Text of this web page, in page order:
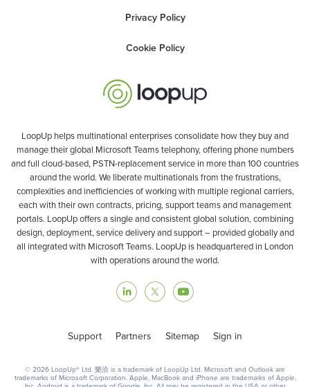
Privacy Policy
Cookie Policy
LoopUp helps multinational enterprises consolidate how they buy and
manage their global Microsoft Teams telephony, offering phone numbers
and full cloud-based, PSTN-replacement service in more than 100 countries
around the world. We liberate multinationals from the frustrations,
complexities and inefficiencies of working with multiple regional carriers,
each with their own contracts, pricing, support teams and management
portals. LoopUp offers a single and consistent global solution, combining
design, deployment, service delivery and support – provided globally and
all integrated with Microsoft Teams. LoopUp is headquartered in London
with operations around the world.
Support Partners Sitemap Sign in
© 2026 LoopUp® Ltd. 樂洽 is a trademark of LoopUp Ltd. Microsoft and Outlook are
trademarks of Microsoft Corporation. Apple, MacBook and iPhone are trademarks of Apple,